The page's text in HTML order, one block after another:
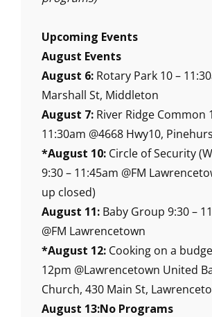
Upcoming Events
August Events
August 6: Rotary Park 10 –
Marshall St, Middleton
August 7: River Ridge Common
11:30am @4668 Hwy10,
*August 10: Circle of Security
9:30 – 11:45am @FM
up closed)
August 11: Baby Group 9:30 –
@FM Lawrencetown
*August 12: Cooking on a
12pm @Lawrencetown United
Church, 430 Main St,
August 13:No Programs